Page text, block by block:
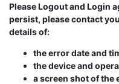
Please Logout and Login
persist, please contact
details of:
the error date and
the device and
a screen shot of the